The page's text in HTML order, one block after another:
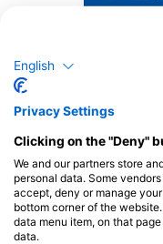
J F M A
English
Privacy Settings
Clicking on the "Deny"
We and our partners store
personal data. Some
accept, deny or manage
bottom corner of the
data menu item, on that
data.